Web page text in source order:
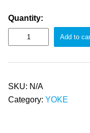
Quantity:
Add to
SKU: N/A
Category: YOKE